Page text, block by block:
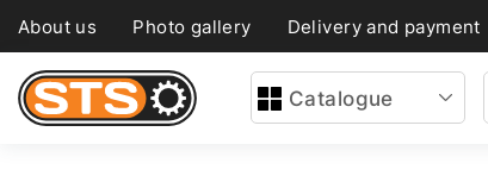
About us Photo gallery Delivery and payment
Catalogue